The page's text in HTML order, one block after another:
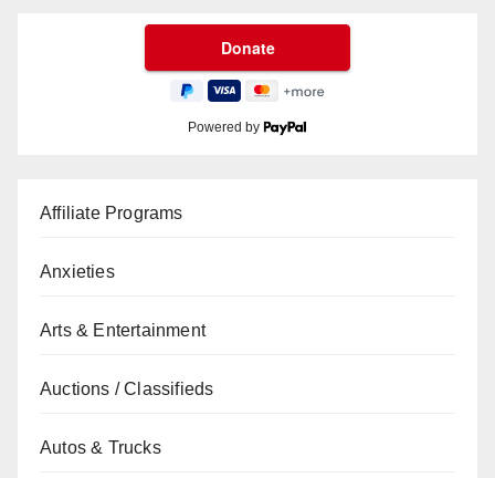
Powered by
Affiliate Programs
Anxieties
Arts & Entertainment
Auctions / Classifieds
Autos & Trucks